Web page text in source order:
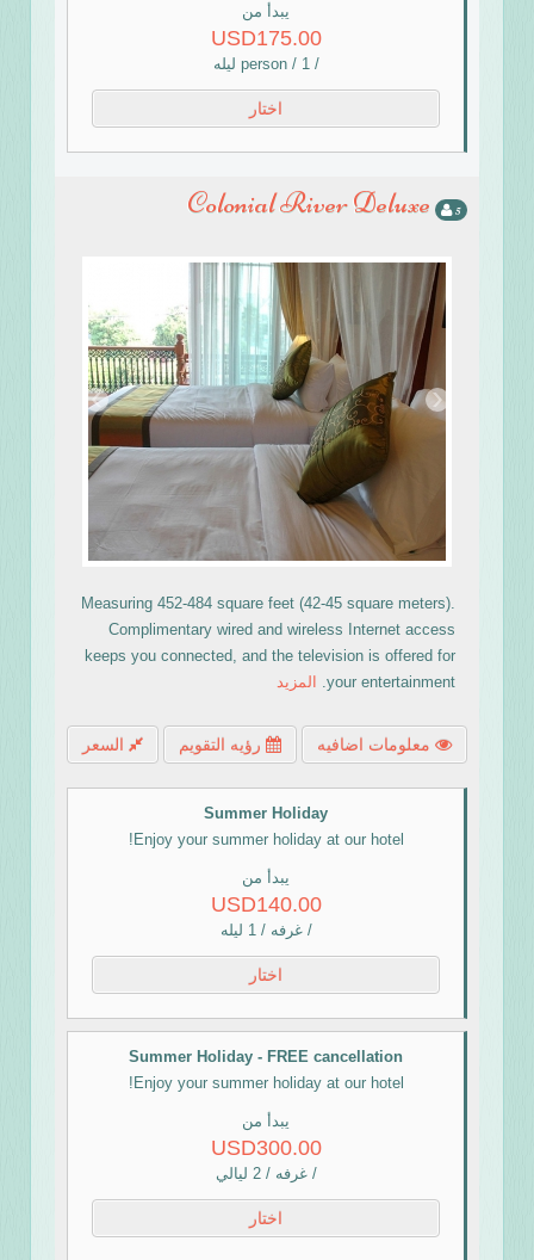
يبدأ من
USD175.00
/ person / 1 ليله
اختار
5
‹
›
Measuring 452-484 square feet (42-45 square meters).
Complimentary wired and wireless Internet access
keeps you connected, and the television is offered for
your entertainment.
المزيد
رؤيه التقويم السعر
Summer Holiday
Enjoy your summer holiday at our hotel!
يبدأ من
USD140.00
/ غرفه / 1 ليله
اختار
Summer Holiday - FREE cancellation
Enjoy your summer holiday at our hotel!
يبدأ من
USD300.00
/ غرفه / 2 ليالي
اختار